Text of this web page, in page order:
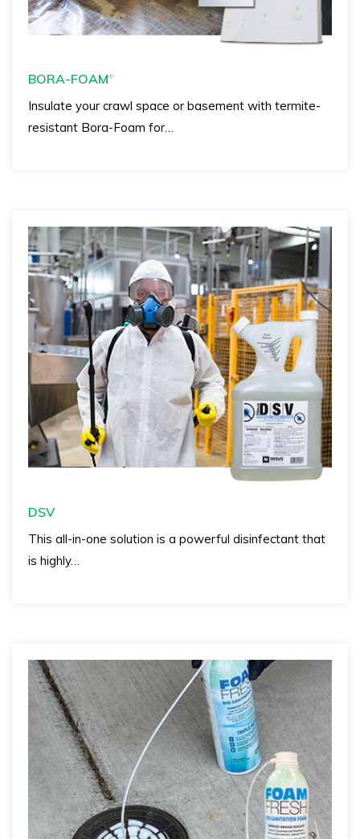
BORA-FOAM®
Insulate your crawl space or basement with termite-
resistant Bora-Foam for…
DSV
This all-in-one solution is a powerful disinfectant that
is highly…